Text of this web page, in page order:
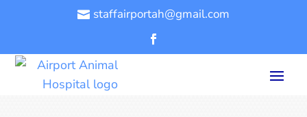
 staffairportah@gmail.com